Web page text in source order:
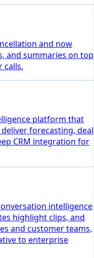
and now
and summaries on top
calls.
platform that
forecasting, deal
CRM integration for
intelligence
highlight clips, and
and customer teams,
to enterprise